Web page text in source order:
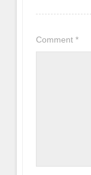
Comment*